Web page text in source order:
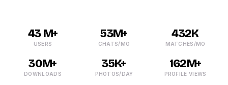
43 M+
USERS
53M+
CHATS/MO
432K
MATCHES/MO
30M+
DOWNLOADS
35K+
PHOTOS/DAY
162M+
PROFILE VIEWS